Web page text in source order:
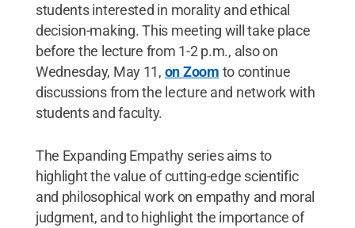
students interested in morality and ethical
decision-making. This meeting will take place
before the lecture from 1-2 p.m., also on
Wednesday, May 11, on Zoom to continue
discussions from the lecture and network with
students and faculty.
The Expanding Empathy series aims to
highlight the value of cutting-edge scientific
and philosophical work on empathy and moral
judgment, and to highlight the importance of